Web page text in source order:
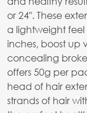
or 24". These
a lightweight
inches, boost up
concealing
offers 50g per
head of hair
strands of hair